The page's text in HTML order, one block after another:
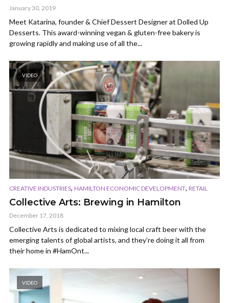
January 30, 2019
Meet Katarina, founder & Chief Dessert Designer at Dolled Up
Desserts. This award-winning vegan & gluten-free bakery is
growing rapidly and making use of all the...
VIDEO
CREATIVE INDUSTRIES, HAMILTON ECONOMIC DEVELOPMENT, RETAIL
Collective Arts: Brewing in Hamilton
December 17, 2018
Collective Arts is dedicated to mixing local craft beer with the
emerging talents of global artists, and they’re doing it all from
their home in #HamOnt...
VIDEO